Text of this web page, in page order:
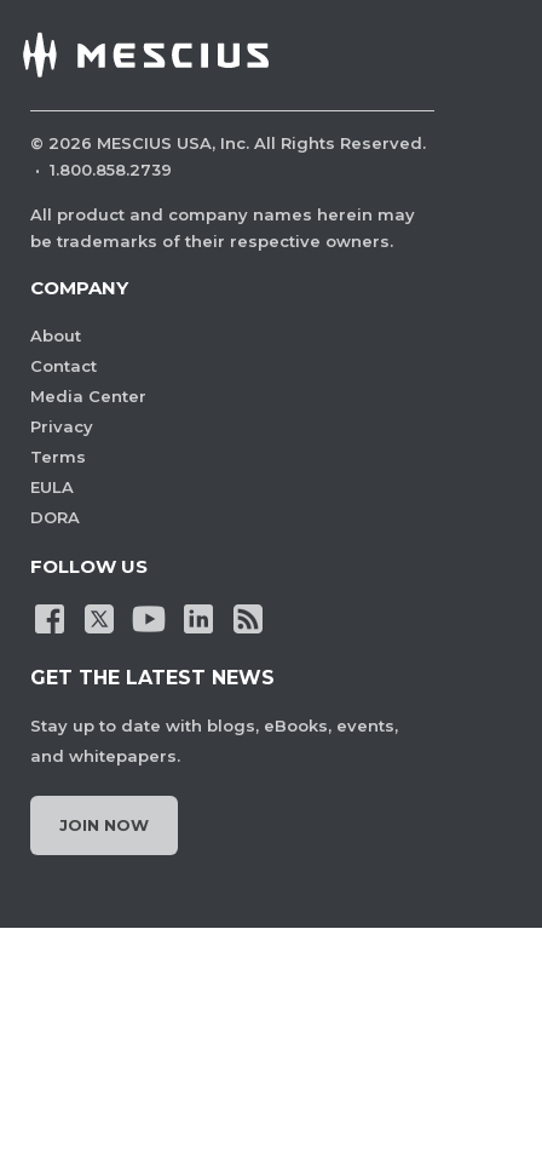
© 2026 MESCIUS USA, Inc. All Rights Reserved.
· 1.800.858.2739
All product and company names herein may
be trademarks of their respective owners.
COMPANY
About
Contact
Media Center
Privacy
Terms
EULA
DORA
FOLLOW US
GET THE LATEST NEWS
Stay up to date with blogs, eBooks, events,
and whitepapers.
JOIN NOW